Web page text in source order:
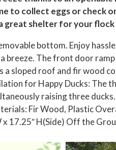
o
&
D
o
u
b
l
e
collect eggs or check
a great shelter for your
bottom. Enjoy
The front door
sloped roof and fir wood
for Happy Ducks: The
raising three
Fir Wood, Plastic
x 17.25″ H(Side) Off the